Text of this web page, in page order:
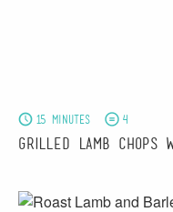
15 minutes 4
Grilled Lamb Chops